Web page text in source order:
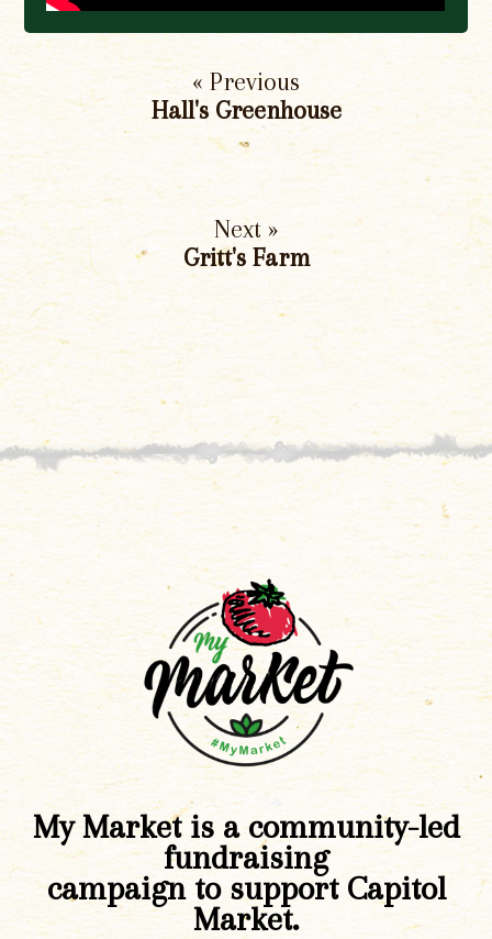
« Previous
Hall's Greenhouse
Next »
Gritt's Farm
My Market is a community-led
fundraising
campaign to support Capitol
Market.